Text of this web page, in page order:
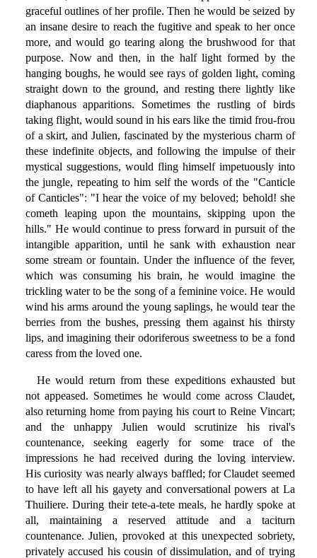
graceful outlines of her profile. Then he would be seized by
an insane desire to reach the fugitive and speak to her once
more, and would go tearing along the brushwood for that
purpose. Now and then, in the half light formed by the
hanging boughs, he would see rays of golden light, coming
straight down to the ground, and resting there lightly like
diaphanous apparitions. Sometimes the rustling of birds
taking flight, would sound in his ears like the timid frou-frou
of a skirt, and Julien, fascinated by the mysterious charm of
these indefinite objects, and following the impulse of their
mystical suggestions, would fling himself impetuously into
the jungle, repeating to him self the words of the "Canticle
of Canticles": "I hear the voice of my beloved; behold! she
cometh leaping upon the mountains, skipping upon the
hills." He would continue to press forward in pursuit of the
intangible apparition, until he sank with exhaustion near
some stream or fountain. Under the influence of the fever,
which was consuming his brain, he would imagine the
trickling water to be the song of a feminine voice. He would
wind his arms around the young saplings, he would tear the
berries from the bushes, pressing them against his thirsty
lips, and imagining their odoriferous sweetness to be a fond
caress from the loved one.
He would return from these expeditions exhausted but
not appeased. Sometimes he would come across Claudet,
also returning home from paying his court to Reine Vincart;
and the unhappy Julien would scrutinize his rival's
countenance, seeking eagerly for some trace of the
impressions he had received during the loving interview.
His curiosity was nearly always baffled; for Claudet seemed
to have left all his gayety and conversational powers at La
Thuiliere. During their tete-a-tete meals, he hardly spoke at
all, maintaining a reserved attitude and a taciturn
countenance. Julien, provoked at this unexpected sobriety,
privately accused his cousin of dissimulation, and of trying